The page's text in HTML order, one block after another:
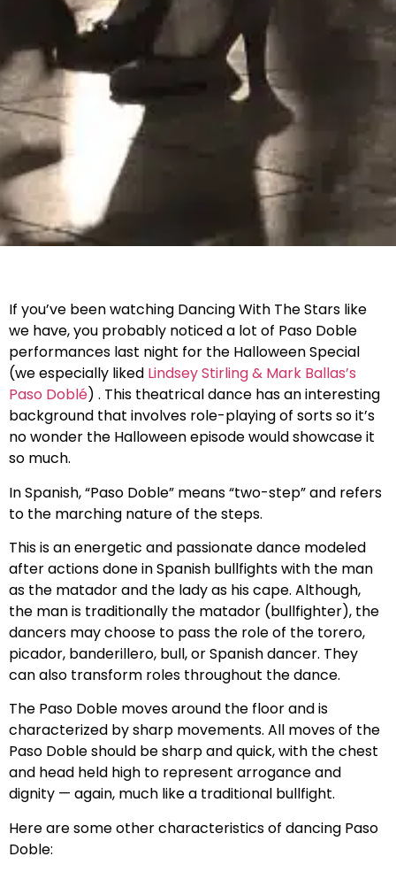
If you’ve been watching Dancing With The Stars like
we have, you probably noticed a lot of Paso Doble
performances last night for the Halloween Special
(we especially liked Lindsey Stirling & Mark Ballas’s
Paso Doblé) . This theatrical dance has an interesting
background that involves role-playing of sorts so it’s
no wonder the Halloween episode would showcase it
so much.
In Spanish, “Paso Doble” means “two-step” and refers
to the marching nature of the steps.
This is an energetic and passionate dance modeled
after actions done in Spanish bullfights with the man
as the matador and the lady as his cape. Although,
the man is traditionally the matador (bullfighter), the
dancers may choose to pass the role of the torero,
picador, banderillero, bull, or Spanish dancer. They
can also transform roles throughout the dance.
The Paso Doble moves around the floor and is
characterized by sharp movements. All moves of the
Paso Doble should be sharp and quick, with the chest
and head held high to represent arrogance and
dignity — again, much like a traditional bullfight.
Here are some other characteristics of dancing Paso
Doble: